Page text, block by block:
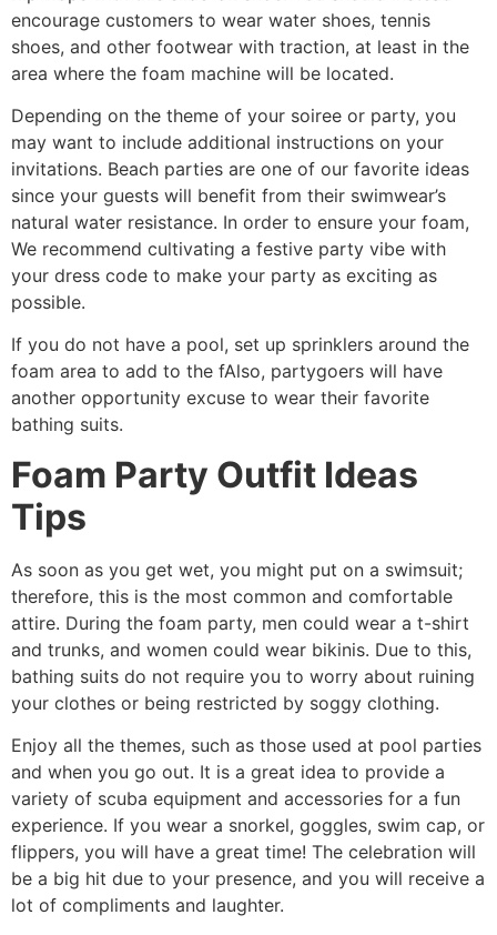
encourage customers to wear water shoes, tennis
shoes, and other footwear with traction, at least in the
area where the foam machine will be located.
Depending on the theme of your soiree or party, you
may want to include additional instructions on your
invitations. Beach parties are one of our favorite ideas
since your guests will benefit from their swimwear’s
natural water resistance. In order to ensure your foam,
We recommend cultivating a festive party vibe with
your dress code to make your party as exciting as
possible.
If you do not have a pool, set up sprinklers around the
foam area to add to the fAlso, partygoers will have
another opportunity excuse to wear their favorite
bathing suits.
Foam Party Outfit Ideas
Tips
As soon as you get wet, you might put on a swimsuit;
therefore, this is the most common and comfortable
attire. During the foam party, men could wear a t-shirt
and trunks, and women could wear bikinis. Due to this,
bathing suits do not require you to worry about ruining
your clothes or being restricted by soggy clothing.
Enjoy all the themes, such as those used at pool parties
and when you go out. It is a great idea to provide a
variety of scuba equipment and accessories for a fun
experience. If you wear a snorkel, goggles, swim cap, or
flippers, you will have a great time! The celebration will
be a big hit due to your presence, and you will receive a
lot of compliments and laughter.